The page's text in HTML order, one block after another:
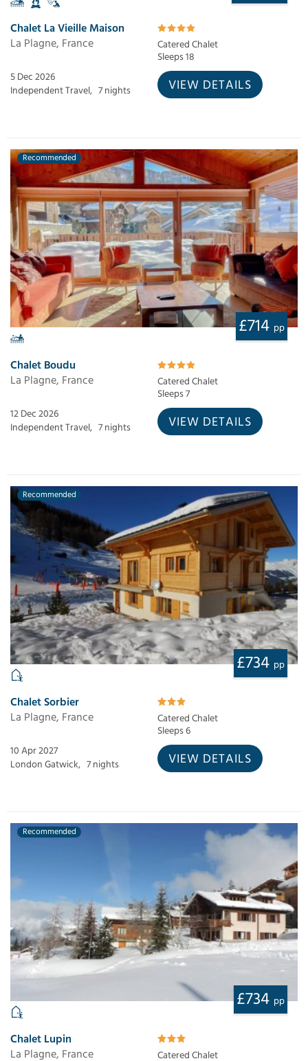
Chalet La Vieille Maison
La Plagne, France
Catered Chalet
Sleeps 18
5 Dec 2026
Independent Travel, 7 nights VIEW DETAILS
Recommended
£714 pp
Chalet Boudu
La Plagne, France
Catered Chalet
Sleeps 7
12 Dec 2026
Independent Travel, 7 nights VIEW DETAILS
Recommended
£734 pp
Chalet Sorbier
La Plagne, France
Catered Chalet
Sleeps 6
10 Apr 2027
London Gatwick, 7 nights VIEW DETAILS
Recommended
£734 pp
Chalet Lupin
La Plagne, France
Catered Chalet